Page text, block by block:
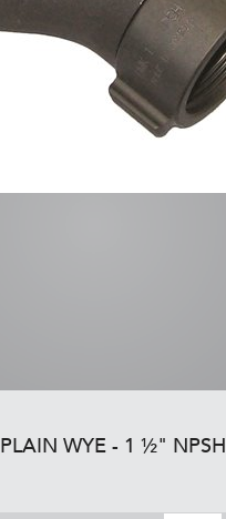
PLAIN WYE - 1 ½" NPSH